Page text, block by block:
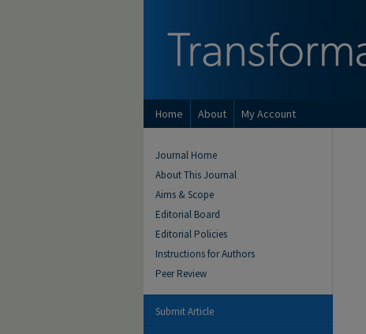
Home About My Account
Journal Home
About This Journal
Aims & Scope
Editorial Board
Editorial Policies
Instructions for Authors
Peer Review
Submit Article